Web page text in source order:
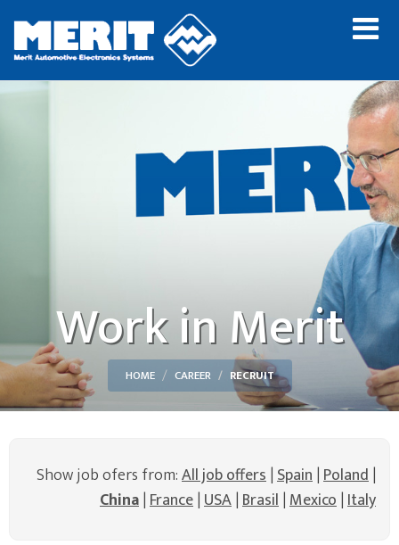
Work in Merit
HOME CAREER RECRUIT
Show job ofers from:All job offers|Spain|Poland|
China|France|USA|Brasil|Mexico|Italy